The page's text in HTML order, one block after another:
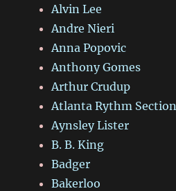
Alvin Lee
Andre Nieri
Anna Popovic
Anthony Gomes
Arthur Crudup
Atlanta Rythm Section
Aynsley Lister
B. B. King
Badger
Bakerloo